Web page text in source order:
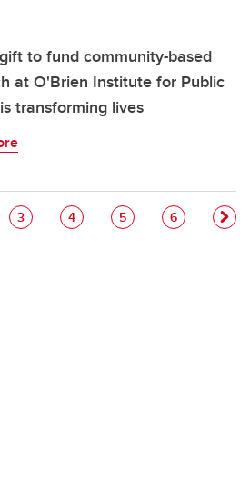
to fund community-based
at O'Brien Institute for Public
transforming lives
Pagination
Page
3 Page
4 Page
5 Page
6